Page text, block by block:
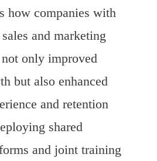
how companies with
and marketing
only improved
but also enhanced
and retention
shared
and joint training